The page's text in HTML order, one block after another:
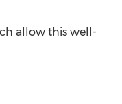
allow this well-